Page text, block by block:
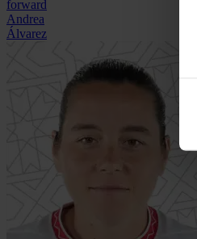
forward
Andrea
Álvarez